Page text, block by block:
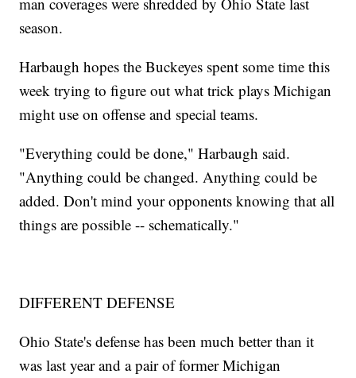
season.
Harbaugh hopes the Buckeyes spent some time this
week trying to figure out what trick plays Michigan
might use on offense and special teams.
"Everything could be done," Harbaugh said.
"Anything could be changed. Anything could be
added. Don't mind your opponents knowing that all
things are possible -- schematically."
DIFFERENT DEFENSE
Ohio State's defense has been much better than it
was last year and a pair of former Michigan